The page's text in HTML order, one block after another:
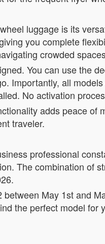
luggage is its
you complete
crowded
You can use the
Importantly, all
No activation
adds peace of
traveler.
professional
The combination of
May 1st and
the perfect model